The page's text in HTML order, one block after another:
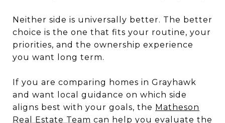
Neither side is universally better. The better
choice is the one that fits your routine, your
priorities, and the ownership experience
you want long term.
If you are comparing homes in Grayhawk
and want local guidance on which side
aligns best with your goals, the Matheson
Real Estate Team can help you evaluate the